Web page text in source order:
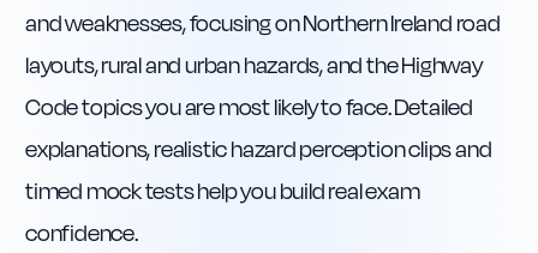
and weaknesses, focusing on Northern Ireland road
layouts, rural and urban hazards, and the Highway
Code topics you are most likely to face. Detailed
explanations, realistic hazard perception clips and
timed mock tests help you build real exam
confidence.